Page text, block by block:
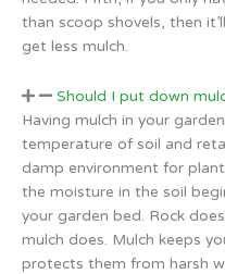
than scoop shovels, then
get less mulch.
Should I put down
Having mulch in your
temperature of soil and
damp environment for
the moisture in the soil
your garden bed. Rock
mulch does. Mulch keeps
protects them from harsh